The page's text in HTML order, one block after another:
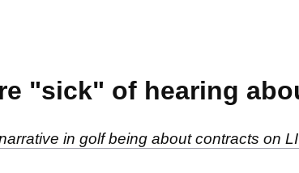
"sick" of hearing
in golf being about contracts on